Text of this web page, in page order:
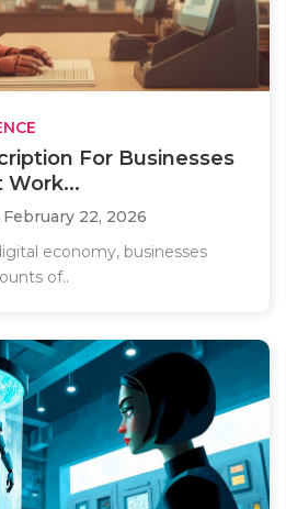
For Businesses
Work...
February 22, 2026
economy, businesses
of..